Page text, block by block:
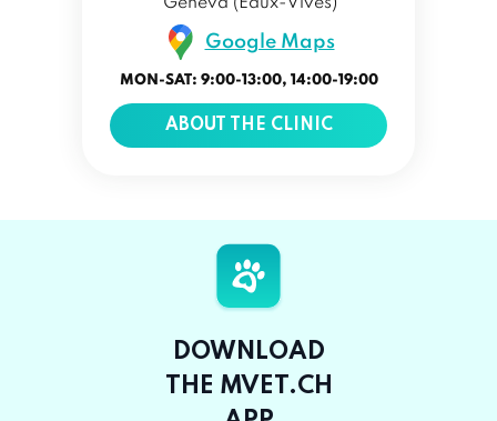
ABOUT THE CLINIC
MON-SAT: 9:00-13:00, 14:00-19:00
Google Maps
DOWNLOAD
THE MVET.CH